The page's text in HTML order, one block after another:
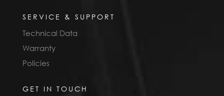
SERVICE & SUPPORT
Technical Data
Warranty
Policies
GET IN TOUCH